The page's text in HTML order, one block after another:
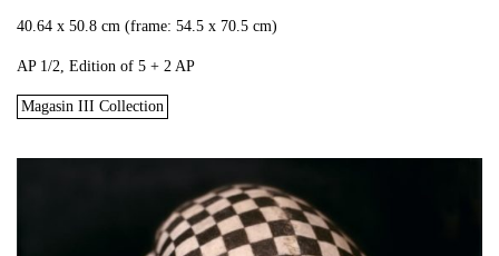
40.64 x 50.8 cm (frame: 54.5 x 70.5 cm)
AP 1/2, Edition of 5 + 2 AP
Magasin III Collection